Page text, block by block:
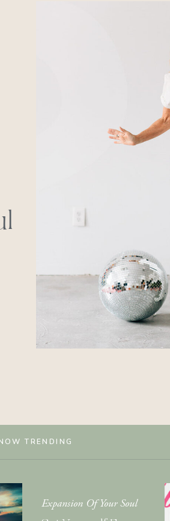
TRENDING
Expansion Of Your Soul